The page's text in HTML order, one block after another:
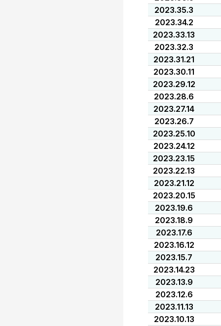
2023.35.3
2023.34.2
2023.33.13
2023.32.3
2023.31.21
2023.30.11
2023.29.12
2023.28.6
2023.27.14
2023.26.7
2023.25.10
2023.24.12
2023.23.15
2023.22.13
2023.21.12
2023.20.15
2023.19.6
2023.18.9
2023.17.6
2023.16.12
2023.15.7
2023.14.23
2023.13.9
2023.12.6
2023.11.13
2023.10.13